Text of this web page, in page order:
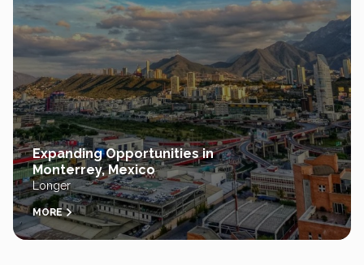
Expanding Opportunities in
Monterrey, Mexico
Longer
MORE